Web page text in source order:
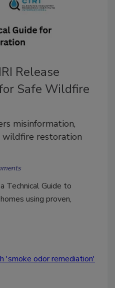
Release
Safe Wildfire
misinformation,
wildfire restoration
Technical Guide to
using proven,
'smoke odor remediation'